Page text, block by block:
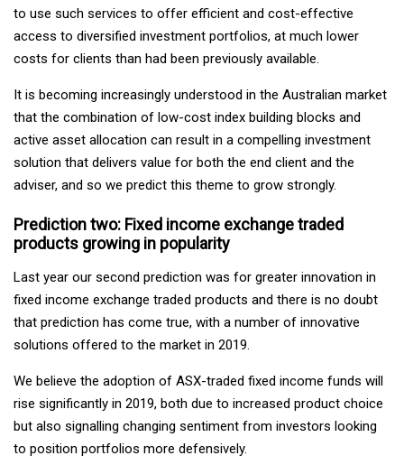
to use such services to offer efficient and cost-effective
access to diversified investment portfolios, at much lower
costs for clients than had been previously available.
It is becoming increasingly understood in the Australian market
that the combination of low-cost index building blocks and
active asset allocation can result in a compelling investment
solution that delivers value for both the end client and the
adviser, and so we predict this theme to grow strongly.
Prediction two: Fixed income exchange traded
products growing in popularity
Last year our second prediction was for greater innovation in
fixed income exchange traded products and there is no doubt
that prediction has come true, with a number of innovative
solutions offered to the market in 2019.
We believe the adoption of ASX-traded fixed income funds will
rise significantly in 2019, both due to increased product choice
but also signalling changing sentiment from investors looking
to position portfolios more defensively.